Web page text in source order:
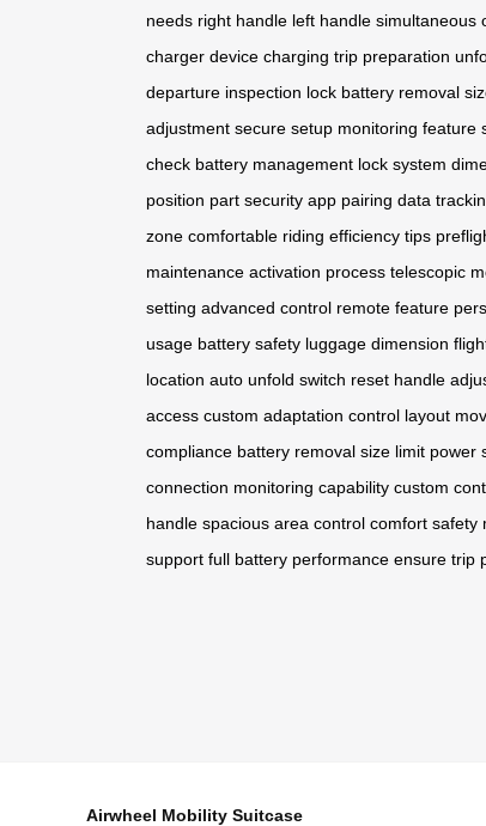
needs right handle left handle simultaneous
charger device charging trip preparation
departure inspection lock battery removal
adjustment secure setup monitoring feature
check battery management lock system
position part security app pairing data
zone comfortable riding efficiency tips
maintenance activation process telescopic
setting advanced control remote feature
usage battery safety luggage dimension
location auto unfold switch reset handle
access custom adaptation control layout
compliance battery removal size limit power
connection monitoring capability custom
handle spacious area control comfort safety
support full battery performance ensure trip
Airwheel Mobility Suitcase